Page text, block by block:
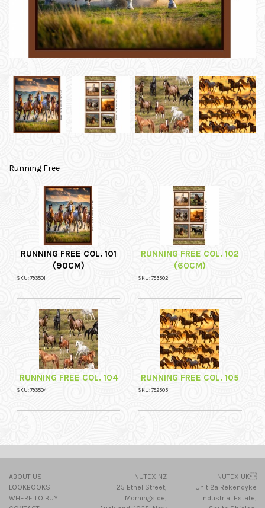
Running Free
RUNNING FREE COL. 101
(90CM)
SKU: 793501
RUNNING FREE COL. 102
(60CM)
SKU: 793502
RUNNING FREE COL. 104
SKU: 793504
RUNNING FREE COL. 105
SKU: 792505
ABOUT US
LOOKBOOKS
WHERE TO BUY
NUTEX NZ
25 Ethel Street,
Morningside,
NUTEX UK
Unit 2a Rekendyke
Industrial Estate,